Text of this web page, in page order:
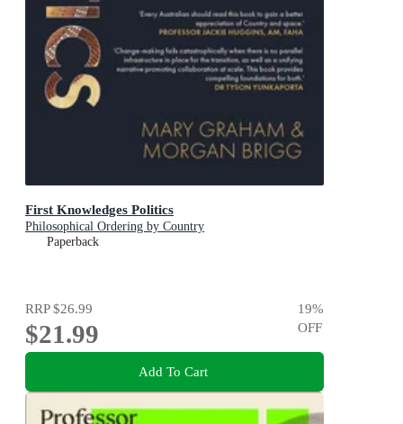
First Knowledges Politics
Philosophical Ordering by Country
Paperback
RRP$26.99
$21.99
19%
OFF
Add To Cart